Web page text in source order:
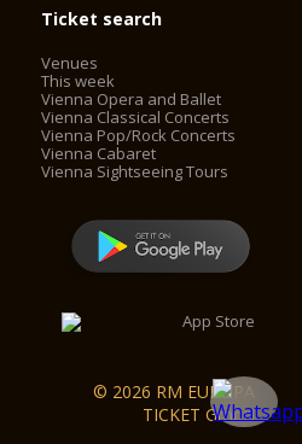
Ticket search
Venues
This week
Vienna Opera and Ballet
Vienna Classical Concerts
Vienna Pop/Rock Concerts
Vienna Cabaret
Vienna Sightseeing Tours
© 2026 RM EUROPA
TICKET GmbH